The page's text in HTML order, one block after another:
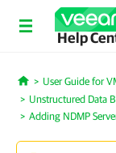
Help
Home
User Guide for
Unstructured Data
Adding NDMP